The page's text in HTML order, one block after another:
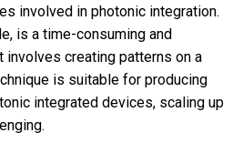
involved in photonic integration.
is a time-consuming and
creating patterns on a
is suitable for producing
integrated devices, scaling up